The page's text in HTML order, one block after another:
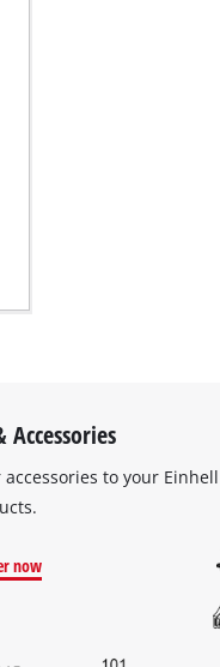
Accessories
to your Einhell
now